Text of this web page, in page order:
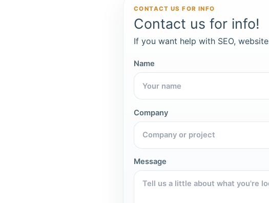
CONTACT US FOR INFO
Contact us for info!
If you want help with SEO,
Name
Company
Message